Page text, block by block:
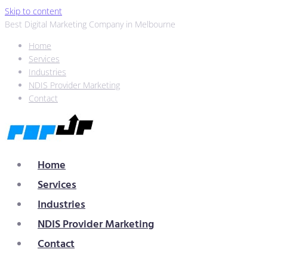
Skip to content
Best Digital Marketing Company in Melbourne
Home
Services
Industries
NDIS Provider Marketing
Contact
Home
Services
Industries
NDIS Provider Marketing
Contact